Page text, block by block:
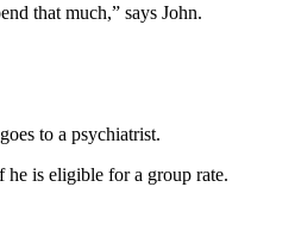
that much,” says John.
to a psychiatrist.
he is eligible for a group rate.